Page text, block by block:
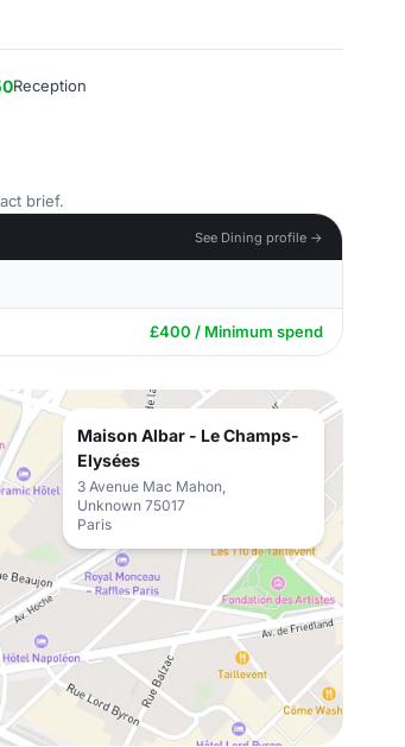
Reception
brief.
See Dining profile →
£400 / Minimum spend
Maison Albar - Le Champs-
Elysées
3 Avenue Mac Mahon,
Unknown 75017
Paris